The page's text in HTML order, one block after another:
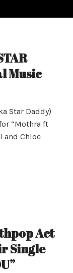
Music
Star Daddy)
“Mothra ft
and Chloe
Act
Single